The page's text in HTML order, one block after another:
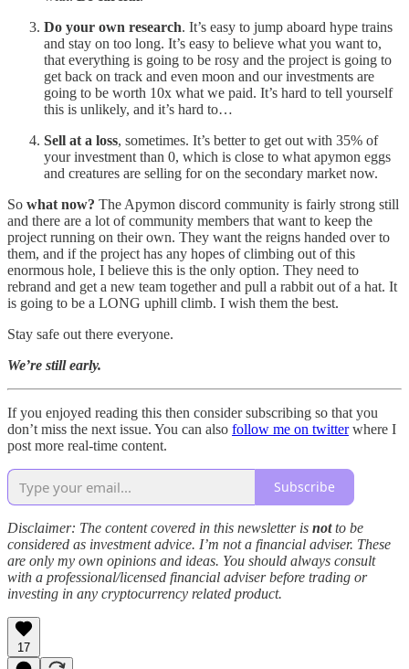
Do your own research. It’s easy to jump aboard hype trains
and stay on too long. It’s easy to believe what you want to,
that everything is going to be rosy and the project is going to
get back on track and even moon and our investments are
going to be worth 10x what we paid. It’s hard to tell yourself
this is unlikely, and it’s hard to…
Sell at a loss, sometimes. It’s better to get out with 35% of
your investment than 0, which is close to what apymon eggs
and creatures are selling for on the secondary market now.
So what now? The Apymon discord community is fairly strong still
and there are a lot of community members that want to keep the
project running on their own. They want the reigns handed over to
them, and if the project has any hopes of climbing out of this
enormous hole, I believe this is the only option. They need to
rebrand and get a new team together and pull a rabbit out of a hat. It
is going to be a LONG uphill climb. I wish them the best.
Stay safe out there everyone.
We’re still early.
If you enjoyed reading this then consider subscribing so that you
don’t miss the next issue. You can also follow me on twitterwhere I
post more real-time content.
Subscribe
Disclaimer: The content covered in this newsletter is notto be
considered as investment advice. I’m not a financial adviser. These
are only my own opinions and ideas. You should always consult
with a professional/licensed financial adviser before trading or
investing in any cryptocurrency related product.
17